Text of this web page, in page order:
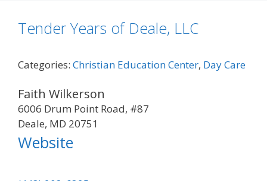
Tender Years of Deale, LLC
Categories: Christian Education Center, Day Care
Faith Wilkerson
6006 Drum Point Road, #87
Deale, MD 20751
Website